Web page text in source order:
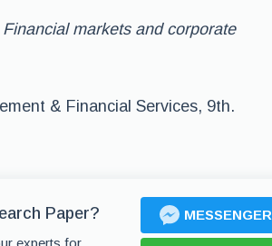
Financial markets and corporate
& Financial Services, 9th.
Paper?
experts for
MESSENGER